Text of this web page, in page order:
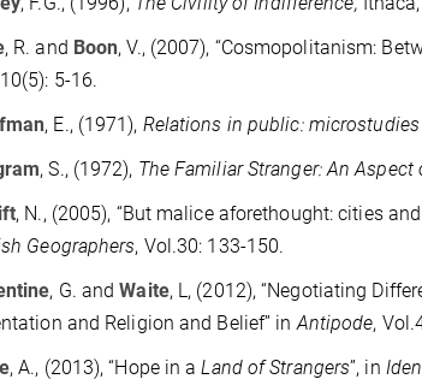
, R. and Boon, V., (2007), “Cosmopolitanism:
5-16.
, E., (1971), Relations in public:
, S., (1972), The Familiar Stranger: An Aspect
, N., (2005), “But malice aforethought: cities
Geographers, Vol.30: 133-150.
, G. andWaite, L, (2012), “Negotiating
and Religion and Belief” inAntipode,
, A., (2013), “Hope in aLand of Strangers”, in